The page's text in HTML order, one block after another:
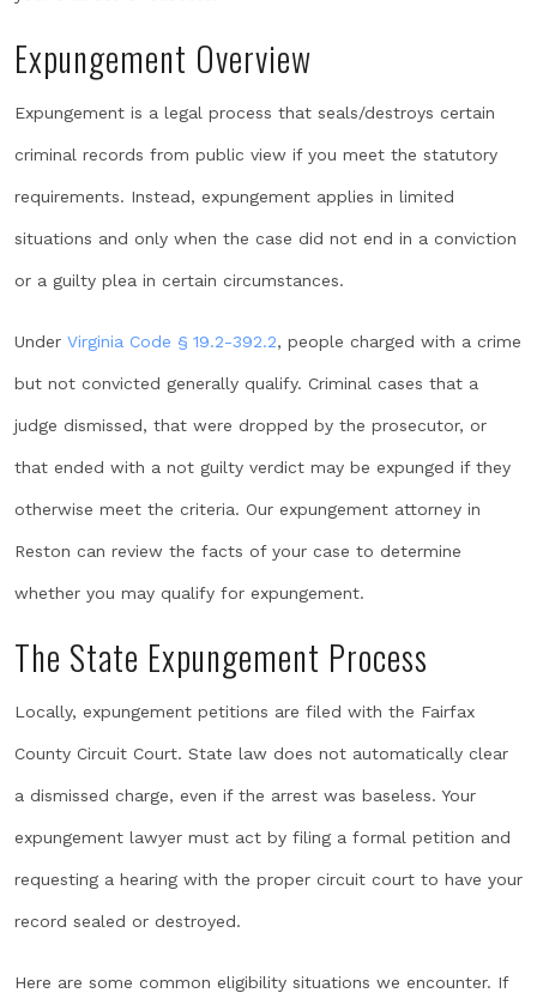
Expungement Overview
Expungement is a legal process that seals/destroys certain
criminal records from public view if you meet the statutory
requirements. Instead, expungement applies in limited
situations and only when the case did not end in a conviction
or a guilty plea in certain circumstances.
Under Virginia Code § 19.2-392.2, people charged with a crime
but not convicted generally qualify. Criminal cases that a
judge dismissed, that were dropped by the prosecutor, or
that ended with a not guilty verdict may be expunged if they
otherwise meet the criteria. Our expungement attorney in
Reston can review the facts of your case to determine
whether you may qualify for expungement.
The State Expungement Process
Locally, expungement petitions are filed with the Fairfax
County Circuit Court. State law does not automatically clear
a dismissed charge, even if the arrest was baseless. Your
expungement lawyer must act by filing a formal petition and
requesting a hearing with the proper circuit court to have your
record sealed or destroyed.
Here are some common eligibility situations we encounter. If